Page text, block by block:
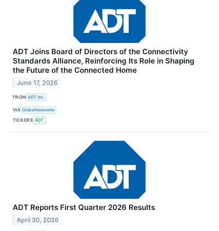
ADT Joins Board of Directors of the Connectivity
Standards Alliance, Reinforcing Its Role in Shaping
the Future of the Connected Home
June 17, 2026
FROM ADT Inc.
VIA GlobeNewswire
TICKERS ADT
ADT Reports First Quarter 2026 Results
April 30, 2026